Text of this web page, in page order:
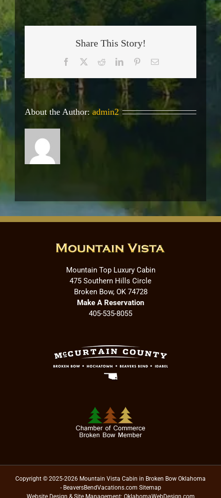
Share This Story!
Facebook RedditLinkedInPinterestEmail
About the Author: admin2
Mountain Top Luxury Cabin
475 Southern Hills Circle
Broken Bow, OK 74728
Make A Reservation
405-535-8055
Copyright © 2025-2026 Mountain Vista Cabin in Broken Bow Oklahoma
- BeaversBendVacations.com Sitemap
Website Design & Site Management: OklahomaWebDesign.com